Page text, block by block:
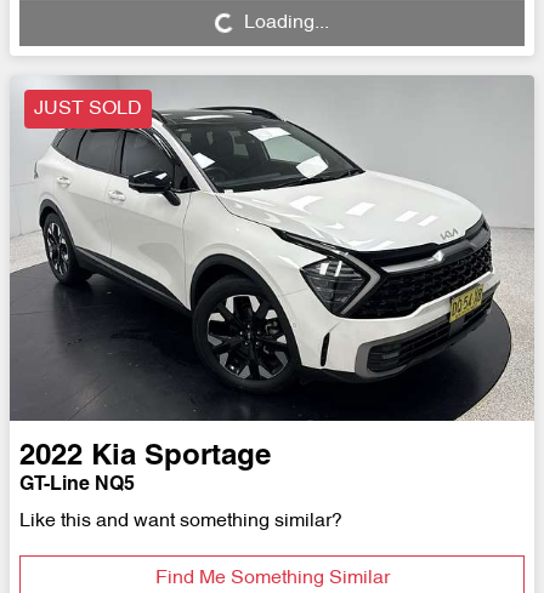
Loading... Loading...
JUST SOLD
2022 Kia Sportage
GT-Line NQ5
Like this and want something similar?
Find Me Something Similar